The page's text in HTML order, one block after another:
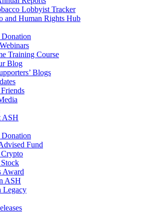
Lobbyist Tracker
and Human Rights Hub
Training Course
Blog
Blogs
ASH
Fund
Award
ASH
Legacy